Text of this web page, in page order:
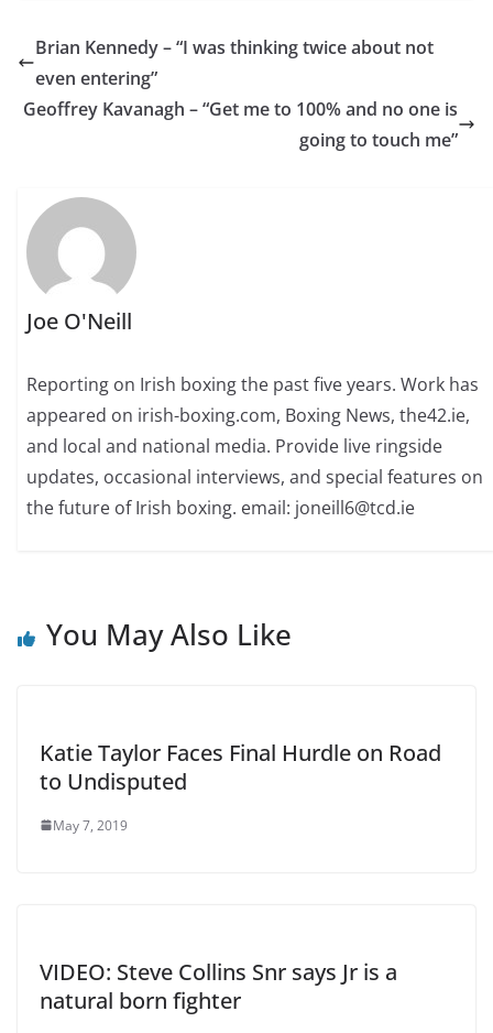
Brian Kennedy – “I was thinking twice about not
even entering”
Geoffrey Kavanagh – “Get me to 100% and no one is
going to touch me”
Joe O'Neill
Reporting on Irish boxing the past five years. Work has
appeared on irish-boxing.com, Boxing News, the42.ie,
and local and national media. Provide live ringside
updates, occasional interviews, and special features on
the future of Irish boxing. email: joneill6@tcd.ie
You May Also Like
Katie Taylor Faces Final Hurdle on Road
to Undisputed
May 7, 2019
VIDEO: Steve Collins Snr says Jr is a
natural born fighter